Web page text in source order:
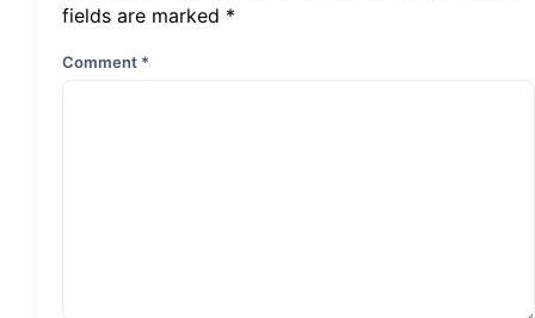
fields are marked *
Comment *